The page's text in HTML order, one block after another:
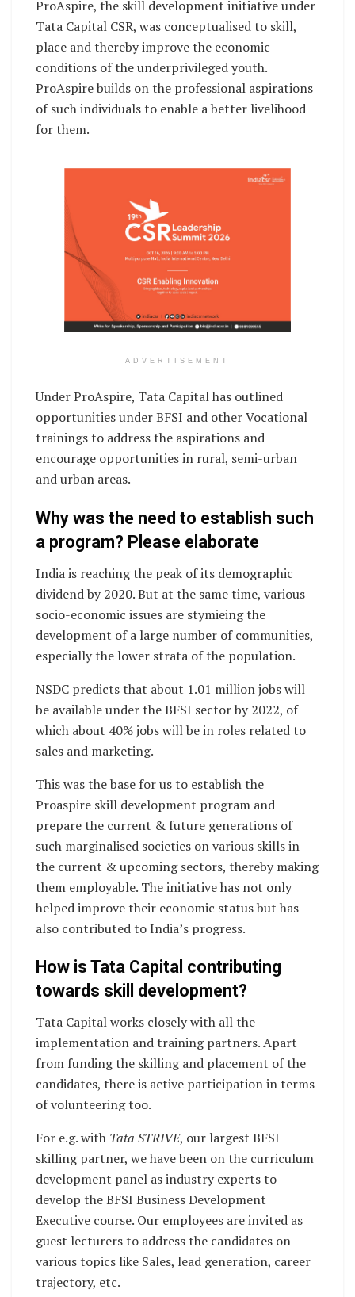
ProAspire, the skill development initiative under
Tata Capital CSR, was conceptualised to skill,
place and thereby improve the economic
conditions of the underprivileged youth.
ProAspire builds on the professional aspirations
of such individuals to enable a better livelihood
for them.
ADVERTISEMENT
Under ProAspire, Tata Capital has outlined
opportunities under BFSI and other Vocational
trainings to address the aspirations and
encourage opportunities in rural, semi-urban
and urban areas.
Why was the need to establish such
a program? Please elaborate
India is reaching the peak of its demographic
dividend by 2020. But at the same time, various
socio-economic issues are stymieing the
development of a large number of communities,
especially the lower strata of the population.
NSDC predicts that about 1.01 million jobs will
be available under the BFSI sector by 2022, of
which about 40% jobs will be in roles related to
sales and marketing.
This was the base for us to establish the
Proaspire skill development program and
prepare the current & future generations of
such marginalised societies on various skills in
the current & upcoming sectors, thereby making
them employable. The initiative has not only
helped improve their economic status but has
also contributed to India’s progress.
How is Tata Capital contributing
towards skill development?
Tata Capital works closely with all the
implementation and training partners. Apart
from funding the skilling and placement of the
candidates, there is active participation in terms
of volunteering too.
For e.g. with Tata STRIVE, our largest BFSI
skilling partner, we have been on the curriculum
development panel as industry experts to
develop the BFSI Business Development
Executive course. Our employees are invited as
guest lecturers to address the candidates on
various topics like Sales, lead generation, career
trajectory, etc.